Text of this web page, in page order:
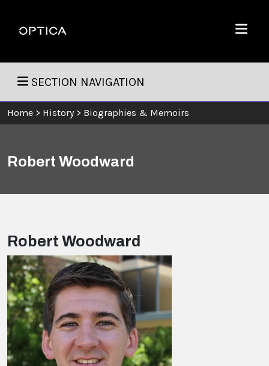
Optica
Menu
SECTION NAVIGATION
Home > History > Biographies & Memoirs
Robert Woodward
Robert Woodward